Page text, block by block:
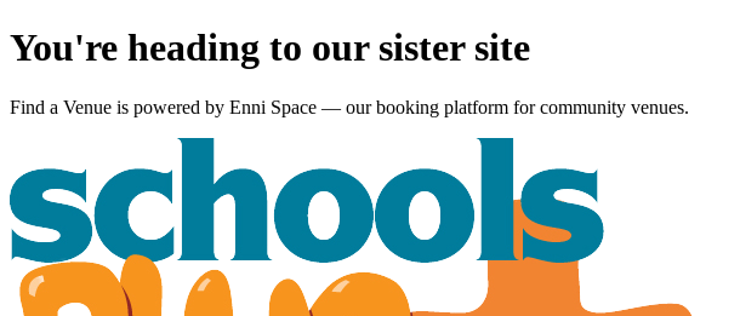
You're heading to our sister site
Find a Venue is powered by Enni Space — our booking platform for community venues.